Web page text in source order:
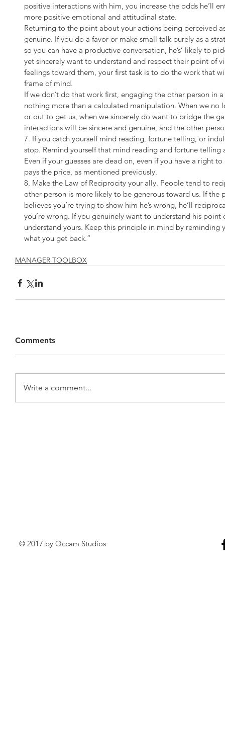
positive interactions with him, you increase the odds he’ll
more positive emotional and attitudinal state.
Returning to the point about your actions being perceived
genuine. If you do a favor or make small talk purely as a
so you can have a productive conversation, he’s’ likely to
yet sincerely want to understand and respect their point of
feelings toward them, your first task is to do the work that
frame of mind.
If we don’t do that work first, engaging the other person in
nothing more than a calculated manipulation. When we no
or out to get us, when we sincerely do want to bridge the
interactions will be sincere and genuine, and the other
7. If you catch yourself mind reading, fortune telling, or
stop. Remind yourself that mind reading and fortune
Even if your guesses are dead on, even if you have a right
pays the price, as mentioned previously.
8. Make the Law of Reciprocity your ally. People tend to
other person is more likely to be generous toward us. If
believes you’re trying to show him he’s wrong, he’ll
you’re wrong. If you genuinely want to understand his
understand yours. Keep this principle in mind by
what you get back.”
MANAGER TOOLBOX
Comments
Write a comment...
© 2017 by Occam Studios